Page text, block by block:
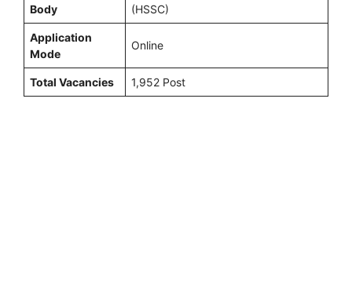
Body
(HSSC)
Application
Mode
Online
Total Vacancies 1,952 Post